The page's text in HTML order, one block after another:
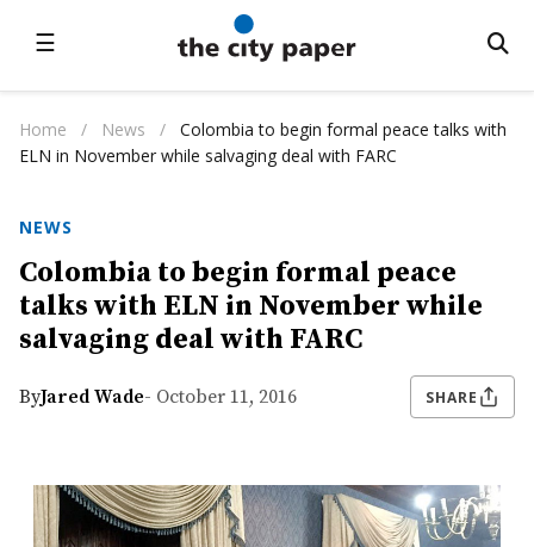
☰
Home / News /
Colombia to begin formal peace talks with
ELN in November while salvaging deal with FARC
NEWS
Colombia to begin formal peace
talks with ELN in November while
salvaging deal with FARC
ByJared Wade- October 11, 2016 SHARE